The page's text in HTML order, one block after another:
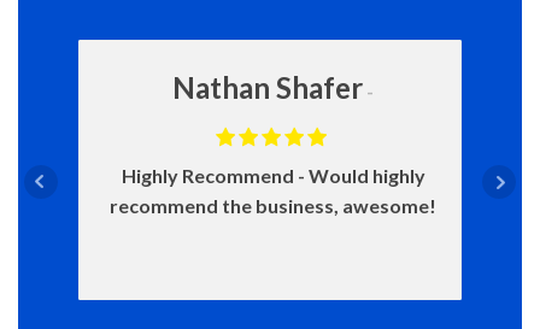
Nathan Shafer
Highly Recommend
Would highly
recommend the business, awesome!